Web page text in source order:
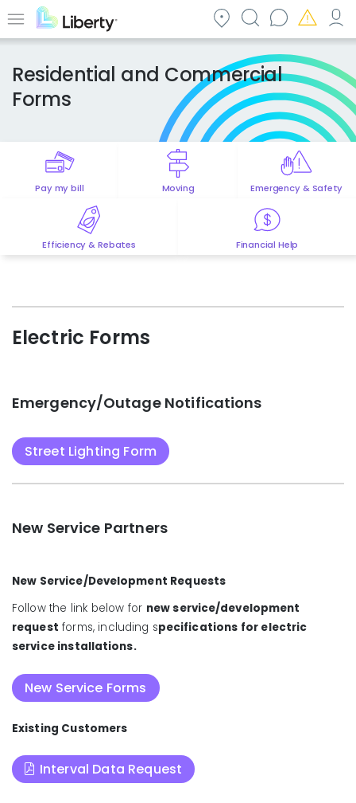
to
content
Menu
Residential and Commercial
Forms
Pay my bill Moving Emergency & Safety
Efficiency & Rebates Financial Help
Electric Forms
Emergency/Outage Notifications
Street Lighting Form
New Service Partners
New Service/Development Requests
Follow the link below for new service/development
request forms, including specifications for electric
service installations.
New Service Forms
Existing Customers
Interval Data Request